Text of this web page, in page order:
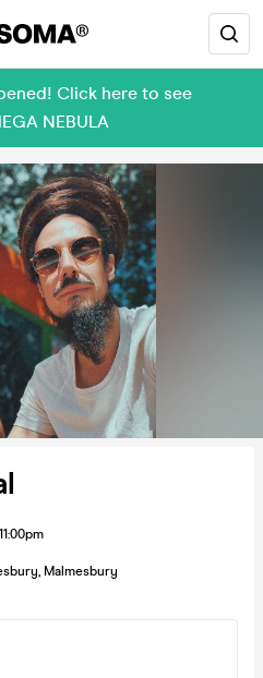
Click here to see
NEBULA
11:00pm
, Malmesbury